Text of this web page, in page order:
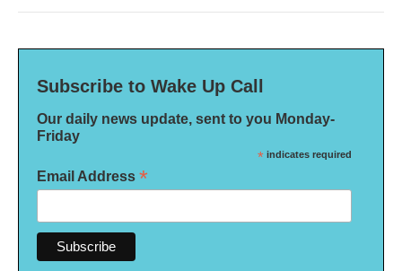
Subscribe to Wake Up Call
Our daily news update, sent to you Monday-
Friday
* indicates required
Email Address *